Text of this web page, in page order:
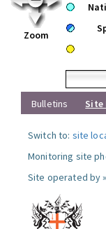
Zoom
Bulletins
Site
Switch to: site
Monitoring site
Site operated by »